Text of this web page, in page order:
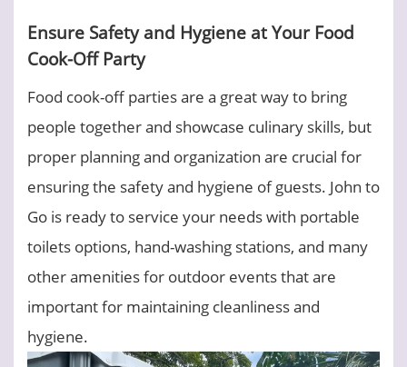
Ensure Safety and Hygiene at Your Food
Cook-Off Party
Food cook-off parties are a great way to bring
people together and showcase culinary skills, but
proper planning and organization are crucial for
ensuring the safety and hygiene of guests. John to
Go is ready to service your needs with portable
toilets options, hand-washing stations, and many
other amenities for outdoor events that are
important for maintaining cleanliness and
hygiene.